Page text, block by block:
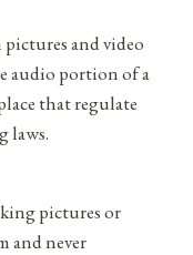
and video
audio portion of a
that regulate
laws.
pictures or
and never